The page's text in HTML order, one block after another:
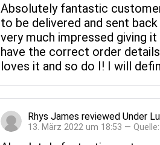
Absolutely fantastic
to be delivered and sent
very much impressed giving
have the correct order
loves it and so do I! I will
Rhys James reviewed Under
13. März 2022 um 18:53 — Quelle: